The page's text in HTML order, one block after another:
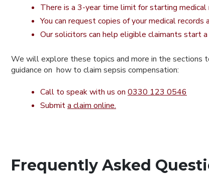
There is a 3-year time limit for starting medical
You can request copies of your medical
Our solicitors can help eligible claimants start
We will explore these topics and more in the sections
guidance on how to claim sepsis compensation:
Call to speak with us on 0330 123 0546
Submita claim online.
Frequently Asked